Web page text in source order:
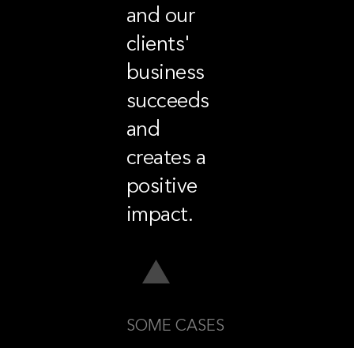
and our
clients'
business
succeeds
and
creates a
positive
impact.
SOME CASES